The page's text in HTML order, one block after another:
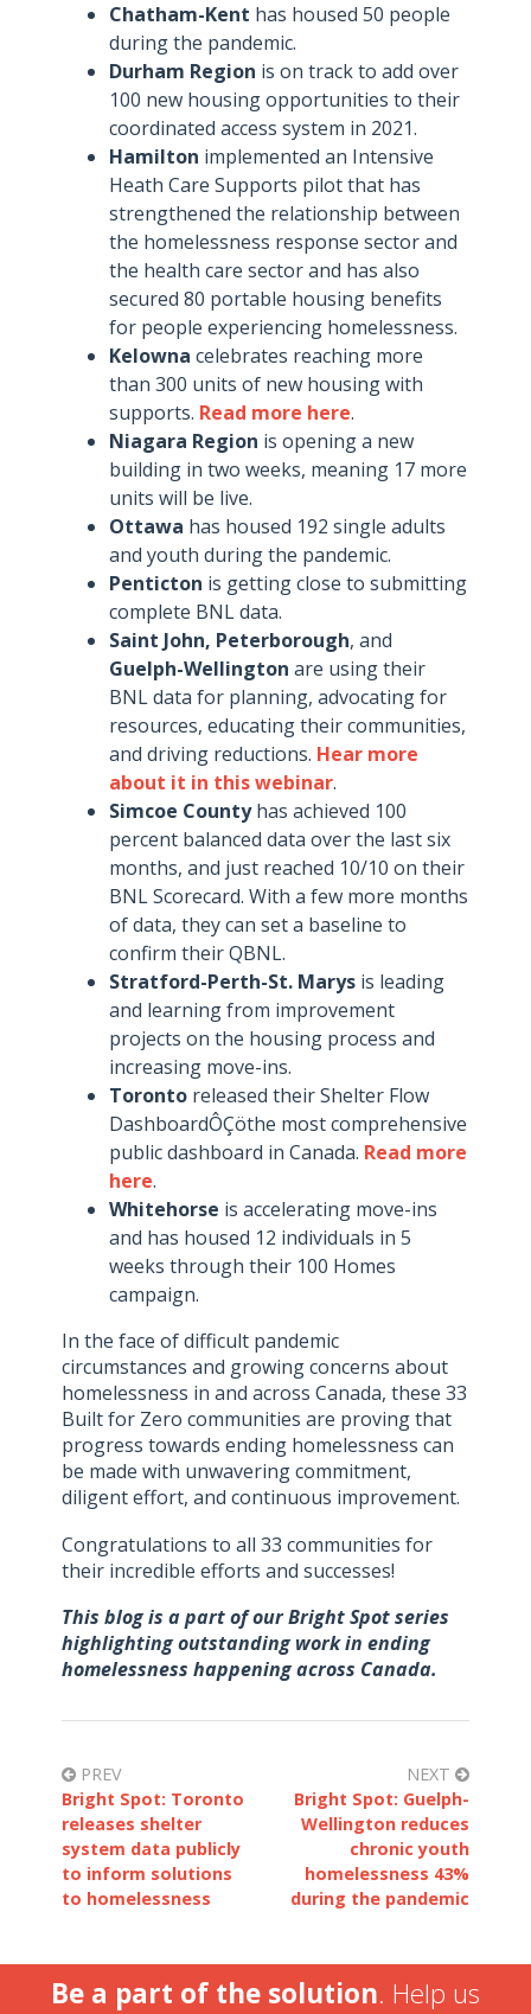
Chatham-Kent has housed 50 people
during the pandemic.
Durham Region is on track to add over
100 new housing opportunities to their
coordinated access system in 2021.
Hamilton implemented an Intensive
Heath Care Supports pilot that has
strengthened the relationship between
the homelessness response sector and
the health care sector and has also
secured 80 portable housing benefits
for people experiencing homelessness.
Kelownacelebrates reaching more
than 300 units of new housing with
supports. Read more here.
Niagara Region is opening a new
building in two weeks, meaning 17 more
units will be live.
Ottawa has housed 192 single adults
and youth during the pandemic.
Penticton is getting close to submitting
complete BNL data.
Saint John, Peterborough, and
Guelph-Wellington are using their
BNL data for planning, advocating for
resources, educating their communities,
and driving reductions. Hear more
about it in this webinar.
Simcoe Countyhas achieved 100
percent balanced data over the last six
months, and just reached 10/10 on their
BNL Scorecard. With a few more months
of data, they can set a baseline to
confirm their QBNL.
Stratford-Perth-St. Marys is leading
and learning from improvement
projects on the housing process and
increasing move-ins.
Toronto released their Shelter Flow
DashboardÔÇöthe most comprehensive
public dashboard in Canada. Read more
here.
Whitehorse is accelerating move-ins
and has housed 12 individuals in 5
weeks through their 100 Homes
campaign.
In the face of difficult pandemic
circumstances and growing concerns about
homelessness in and across Canada, these 33
Built for Zero communities are proving that
progress towards ending homelessness can
be made with unwavering commitment,
diligent effort, and continuous improvement.
Congratulations to all 33 communities for
their incredible efforts and successes!
This blog is a part of our Bright Spot series
highlighting outstanding work in ending
homelessness happening across Canada.
PREV
Bright Spot: Toronto
releases shelter
system data publicly
to inform solutions
to homelessness
NEXT
Bright Spot: Guelph-
Wellington reduces
chronic youth
homelessness 43%
during the pandemic
Be a part of the solution. Help us